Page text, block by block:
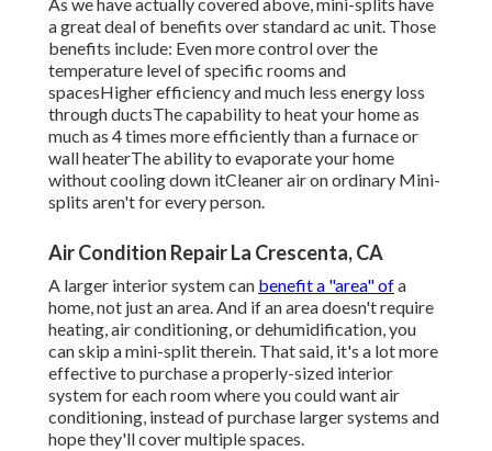
a great deal of benefits over standard ac unit. Those
benefits include: Even more control over the
temperature level of specific rooms and
spacesHigher efficiency and much less energy loss
through ductsThe capability to heat your home as
much as 4 times more efficiently than a furnace or
wall heaterThe ability to evaporate your home
without cooling down itCleaner air on ordinary Mini-
splits aren't for every person.
Air Condition Repair La Crescenta, CA
A larger interior system can benefit a "area" ofa
home, not just an area. And if an area doesn't require
heating, air conditioning, or dehumidification, you
can skip a mini-split therein. That said, it's a lot more
effective to purchase a properly-sized interior
system for each room where you could want air
conditioning, instead of purchase larger systems and
hope they'll cover multiple spaces.